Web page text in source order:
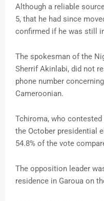
Although a reliable
5, that he had since
confirmed if he was still
The spokesman of the
Sherrif Akinlabi, did not
phone number
Cameroonian.
Tchiroma, who contested
the October presidential
54.8% of the vote
The opposition leader
residence in Garoua on